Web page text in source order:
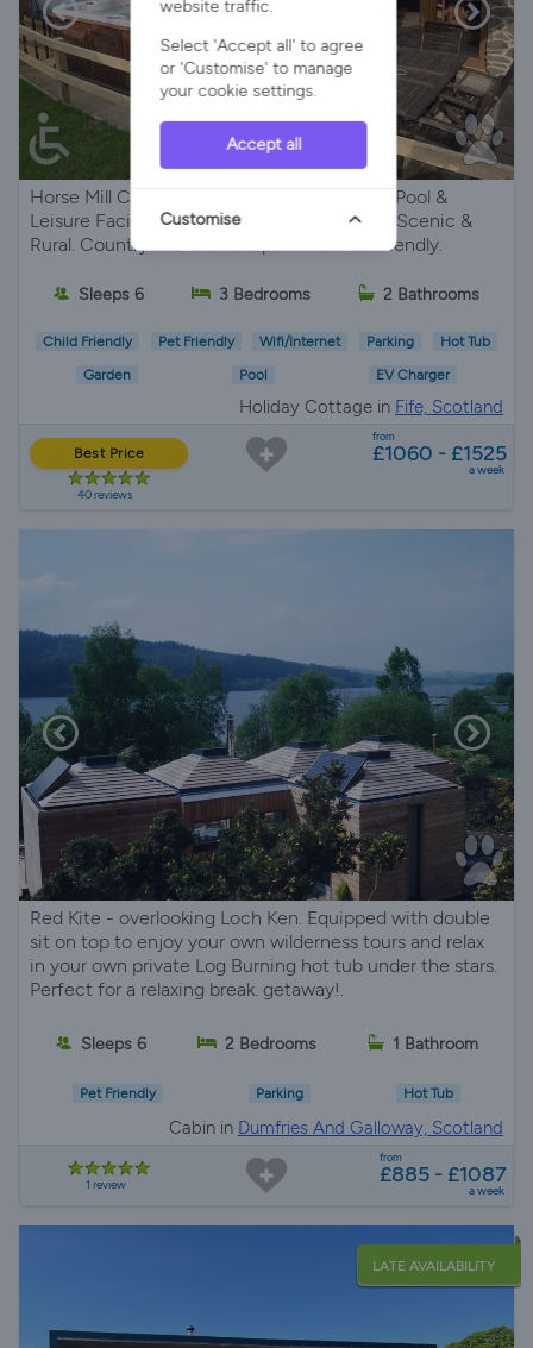
Horse Mill Cottage - Country Cottage with Pool &
Leisure Facilities Complex. Private Hot Tub. Scenic &
Rural. Countryside Views. Open Fire. Pet Friendly.
Sleeps 6 3 Bedrooms 2 Bathrooms
Child Friendly Pet Friendly Wifi/Internet Parking Hot Tub
Garden Pool EV Charger
Holiday Cottage in Fife, Scotland
Best Price
40 reviews
from
£1060 - £1525
a week
Red Kite - overlooking Loch Ken. Equipped with double
sit on top to enjoy your own wilderness tours and relax
in your own private Log Burning hot tub under the stars.
Perfect for a relaxing break. getaway!.
Sleeps 6 2 Bedrooms 1 Bathroom
Pet Friendly Parking Hot Tub
Cabin in Dumfries And Galloway, Scotland
1 review
from
£885 - £1087
a week
LATE AVAILABILITY
website traffic.
Select 'Accept all' to agree
or 'Customise' to manage
your cookie settings.
Accept all
Customise